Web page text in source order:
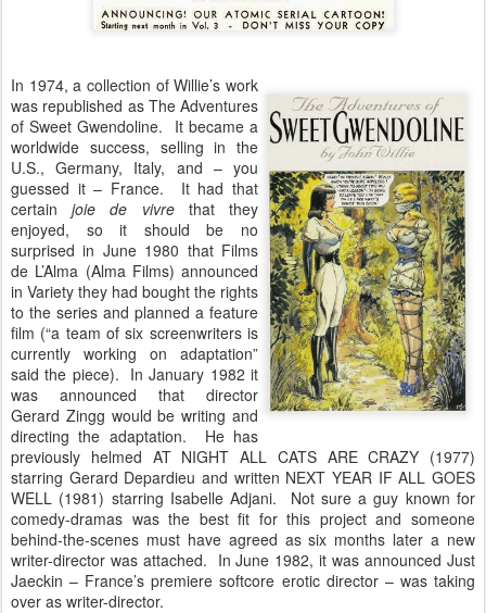
In 1974, a collection of Willie’s work
was republished as The Adventures
of Sweet Gwendoline. It became a
worldwide success, selling in the
U.S., Germany, Italy, and – you
guessed it – France. It had that
certainjoie de vivrethat they
enjoyed, so it should be no
surprised in June 1980 that Films
de L’Alma (Alma Films) announced
in Variety they had bought the rights
to the series and planned a feature
film (“a team of six screenwriters is
currently working on adaptation”
said the piece). In January 1982 it
was announced that director
Gerard Zingg would be writing and
directing the adaptation. He has
previously helmed AT NIGHT ALL CATS ARE CRAZY (1977)
starring Gerard Depardieu and written NEXT YEAR IF ALL GOES
WELL (1981) starring Isabelle Adjani. Not sure a guy known for
comedy-dramas was the best fit for this project and someone
behind-the-scenes must have agreed as six months later a new
writer-director was attached. In June 1982, it was announced Just
Jaeckin – France’s premiere softcore erotic director – was taking
over as writer-director.